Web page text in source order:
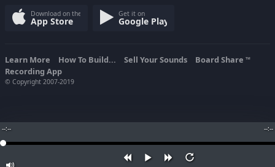
--:-- --:--
Download on the
App Store
Get it on
Google Play
Learn More How To Build... Sell Your Sounds Board Share TM
Recording App
© Copyright 2007-2019